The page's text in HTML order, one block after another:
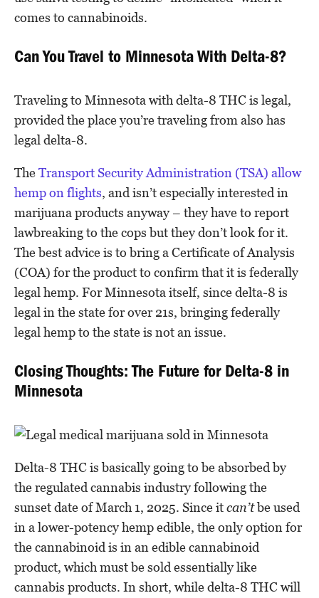
comes to cannabinoids.
Can You Travel to Minnesota With Delta-8?
Traveling to Minnesota with delta-8 THC is legal,
provided the place you’re traveling from also has
legal delta-8.
TheTransport Security Administration (TSA) allow
hemp on flights, and isn’t especially interested in
marijuana products anyway – they have to report
lawbreaking to the cops but they don’t look for it.
The best advice is to bring a Certificate of Analysis
(COA) for the product to confirm that it is federally
legal hemp. For Minnesota itself, since delta-8 is
legal in the state for over 21s, bringing federally
legal hemp to the state is not an issue.
Closing Thoughts: The Future for Delta-8 in
Minnesota
Delta-8 THC is basically going to be absorbed by
the regulated cannabis industry following the
sunset date of March 1, 2025. Since itcan’tbe used
in a lower-potency hemp edible, the only option for
the cannabinoid is in an edible cannabinoid
product, which must be sold essentially like
cannabis products. In short, while delta-8 THC will